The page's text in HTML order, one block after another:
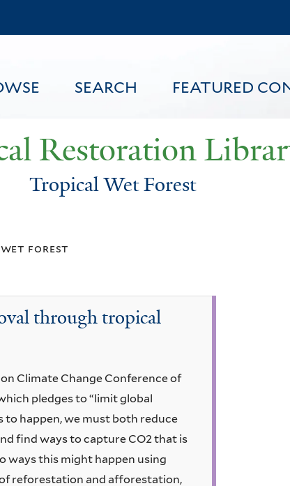
to
content
SEARCH FEATURED
Restoration
Tropical Wet Forest
forest
through tropical
Climate Change Conference of
pledges to “limit global
to happen, we must both reduce
find ways to capture CO2 that is
ways this might happen using
reforestation and afforestation,